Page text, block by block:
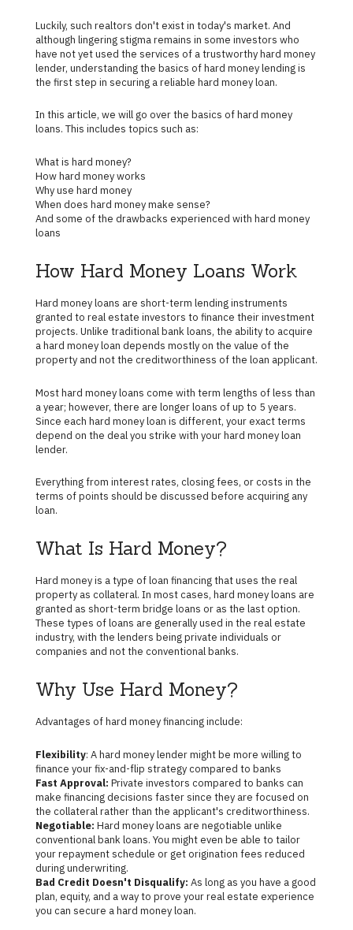
Luckily, such realtors don't exist in today's market. And
although lingering stigma remains in some investors who
have not yet used the services of a trustworthy hard money
lender, understanding the basics of hard money lending is
the first step in securing a reliable hard money loan.
In this article, we will go over the basics of hard money
loans. This includes topics such as:
What is hard money?
How hard money works
Why use hard money
When does hard money make sense?
And some of the drawbacks experienced with hard money
loans
How Hard Money Loans Work
Hard money loans are short-term lending instruments
granted to real estate investors to finance their investment
projects. Unlike traditional bank loans, the ability to acquire
a hard money loan depends mostly on the value of the
property and not the creditworthiness of the loan applicant.
Most hard money loans come with term lengths of less than
a year; however, there are longer loans of up to 5 years.
Since each hard money loan is different, your exact terms
depend on the deal you strike with your hard money loan
lender.
Everything from interest rates, closing fees, or costs in the
terms of points should be discussed before acquiring any
loan.
What Is Hard Money?
Hard money is a type of loan financing that uses the real
property as collateral. In most cases, hard money loans are
granted as short-term bridge loans or as the last option.
These types of loans are generally used in the real estate
industry, with the lenders being private individuals or
companies and not the conventional banks.
Why Use Hard Money?
Advantages of hard money financing include:
Flexibility: A hard money lender might be more willing to
finance your fix-and-flip strategy compared to banks
Fast Approval: Private investors compared to banks can
make financing decisions faster since they are focused on
the collateral rather than the applicant's creditworthiness.
Negotiable: Hard money loans are negotiable unlike
conventional bank loans. You might even be able to tailor
your repayment schedule or get origination fees reduced
during underwriting.
Bad Credit Doesn't Disqualify: As long as you have a good
plan, equity, and a way to prove your real estate experience
you can secure a hard money loan.